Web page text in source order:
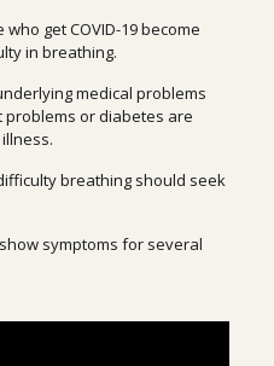
get COVID-19 become
in breathing.
medical problems
or diabetes are
breathing should seek
symptoms for several